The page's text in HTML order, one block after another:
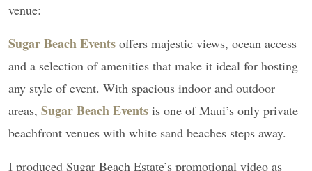
venue:
Sugar Beach Events offers majestic views, ocean access
and a selection of amenities that make it ideal for hosting
any style of event. With spacious indoor and outdoor
areas, Sugar Beach Events is one of Maui’s only private
beachfront venues with white sand beaches steps away.
I produced Sugar Beach Estate’s promotional video as